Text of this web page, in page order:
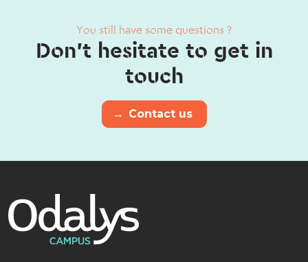
You still have some questions ?
Don't hesitate to get in
touch
→ Contact us